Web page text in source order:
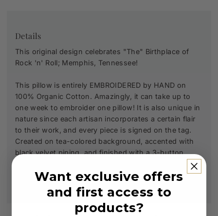
Details
This original design celebrates "The" Birthplace of
Rock 'n' Roll; Memphis, Tennessee!
This pillow is entirely EMBROIDERED by HAND on
100% Organic Cotton. Amazingly, it can take up to
one week to embroider one pillow! It is also unique in
nature since each artisan incorporates a certain flair
to their work, and every piece is signed on the tag.
Created on tea-colored background, accented with
black velvet piping, and finished with a 3-button
Want exclusive offers
and first access to
products?